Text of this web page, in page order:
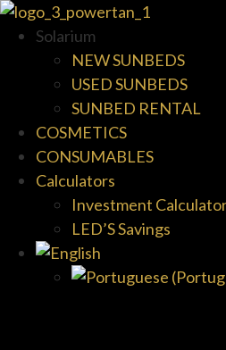
Solarium
NEW SUNBEDS
USED SUNBEDS
SUNBED RENTAL
COSMETICS
CONSUMABLES
Calculators
Investment
LED’S Savings